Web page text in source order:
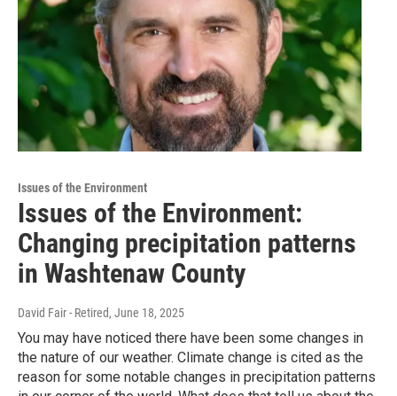
Issues of the Environment
Issues of the Environment:
Changing precipitation patterns
in Washtenaw County
David Fair - Retired, June 18, 2025
You may have noticed there have been some changes in
the nature of our weather. Climate change is cited as the
reason for some notable changes in precipitation patterns